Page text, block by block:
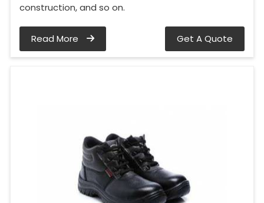
construction, and so on.
Read More Get A Quote